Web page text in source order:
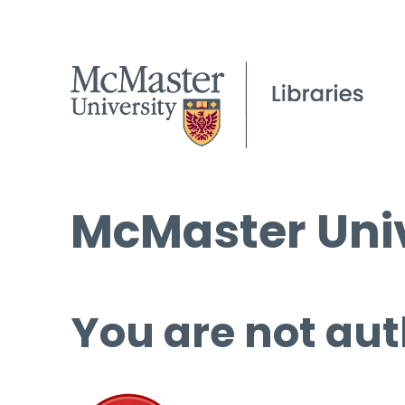
McMaster
You are not